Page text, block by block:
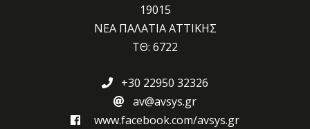
19015
ΝΕΑ ΠΑΛΑΤΙΑ ΑΤΤΙΚΗΣ
ΤΘ: 6722
+30 22950 32326
av@avsys.gr
www.facebook.com/avsys.gr